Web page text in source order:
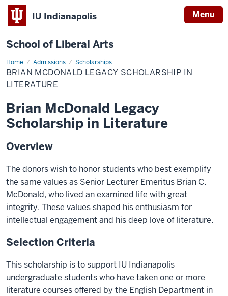
IU Indianapolis Menu
School of Liberal Arts
Home Admissions Scholarships
Brian
McDonald
Legacy
Scholarship
BRIAN MCDONALD LEGACY SCHOLARSHIP IN
LITERATURE
Brian McDonald Legacy
Scholarship in Literature
Overview
The donors wish to honor students who best exemplify
the same values as Senior Lecturer Emeritus Brian C.
McDonald, who lived an examined life with great
integrity. These values shaped his enthusiasm for
intellectual engagement and his deep love of literature.
Selection Criteria
This scholarship is to support IU Indianapolis
undergraduate students who have taken one or more
literature courses offered by the English Department in